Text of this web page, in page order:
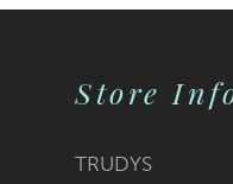
Store
TRUDYS